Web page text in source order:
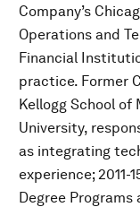
Company’s
Operations and
Financial
practice. Former
Kellogg School of
University,
as integrating
experience; 2011-
Degree